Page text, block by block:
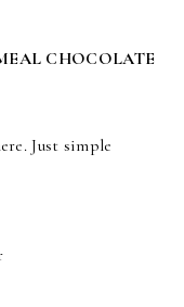
CHOCOLATE
Just simple